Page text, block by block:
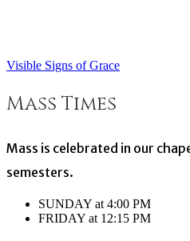
Post
navigation
Visible Signs of Grace
Mass Times
Mass is celebrated in our
semesters.
SUNDAY at 4:00 PM
FRIDAY at 12:15 PM